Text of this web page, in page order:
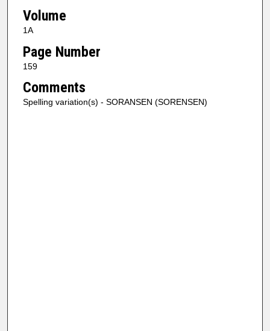
Volume
1A
Page Number
159
Comments
Spelling variation(s) - SORANSEN (SORENSEN)